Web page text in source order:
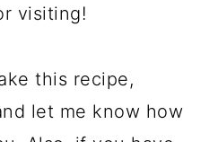
visiting!
this recipe,
let me know how